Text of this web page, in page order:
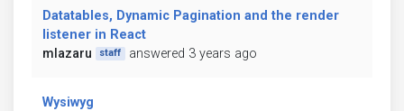
Datatables, Dynamic Pagination and the render
listener in React
mlazaru
staff answered 3 years ago
Wysiwyg